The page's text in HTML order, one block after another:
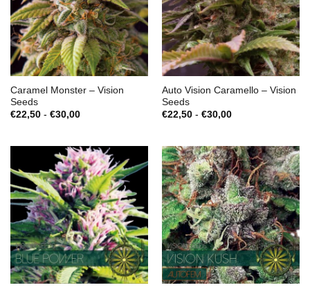
Caramel Monster – Vision
Seeds
€22,50 - €30,00Prijsklasse:
Auto Vision Caramello – Vision
Seeds
€22,50 - €30,00Prijsklasse: